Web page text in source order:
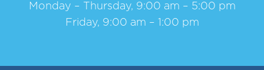
Monday – Thursday, 9:00 am – 5:00 pm
Friday, 9:00 am – 1:00 pm